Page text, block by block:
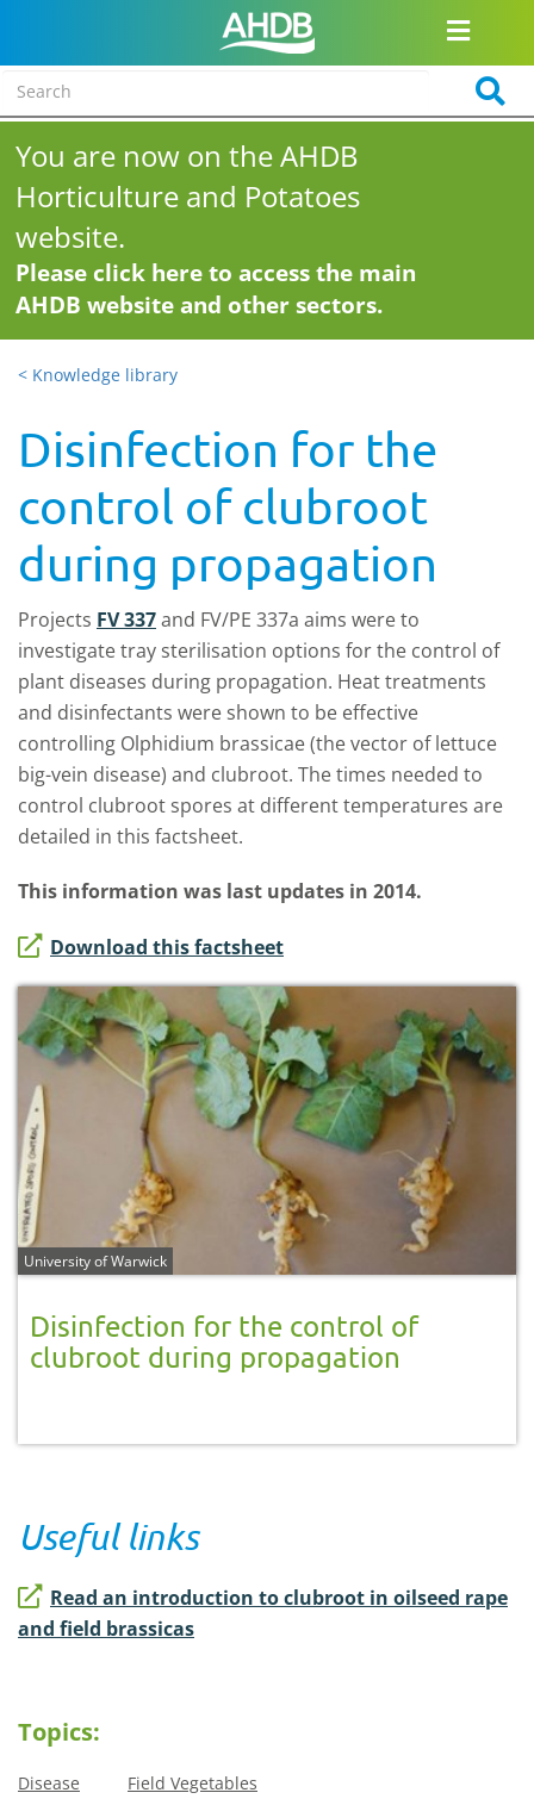
You are now on the AHDB
Horticulture and Potatoes
website.
Please click here to access the main
AHDB website and other sectors.
< Knowledge library
Disinfection for the
control of clubroot
during propagation
Projects FV 337and FV/PE 337a aims were to
investigate tray sterilisation options for the control of
plant diseases during propagation. Heat treatments
and disinfectants were shown to be effective
controlling Olphidium brassicae (the vector of lettuce
big-vein disease) and clubroot. The times needed to
control clubroot spores at different temperatures are
detailed in this factsheet.
This information was last updates in 2014.
Download this factsheet
University of Warwick
Disinfection for the control of
clubroot during propagation
Useful links
Read an introduction to clubroot in oilseed rape
and field brassicas
Topics:
Disease Field Vegetables